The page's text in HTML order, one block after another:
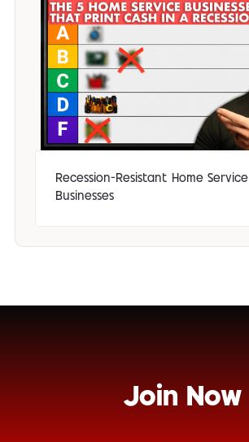
Recession-Resistant Home Service
Businesses
Join Now